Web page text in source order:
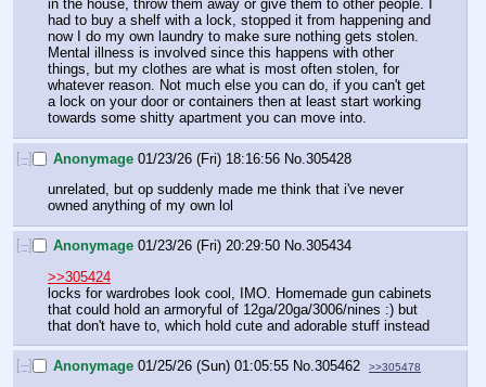
in the house, throw them away or give them to other people. I
had to buy a shelf with a lock, stopped it from happening and
now I do my own laundry to make sure nothing gets stolen.
Mental illness is involved since this happens with other
things, but my clothes are what is most often stolen, for
whatever reason. Not much else you can do, if you can't get
a lock on your door or containers then at least start working
towards some shitty apartment you can move into.
[–] Anonymage 01/23/26 (Fri) 18:16:56 No. 305428
unrelated, but op suddenly made me think that i've never
owned anything of my own lol
[–] Anonymage 01/23/26 (Fri) 20:29:50 No.305434
>>305424
locks for wardrobes look cool, IMO. Homemade gun cabinets
that could hold an armoryful of 12ga/20ga/3006/nines :) but
that don't have to, which hold cute and adorable stuff instead
[–] Anonymage 01/25/26 (Sun) 01:05:55 No. 305462 >>305478